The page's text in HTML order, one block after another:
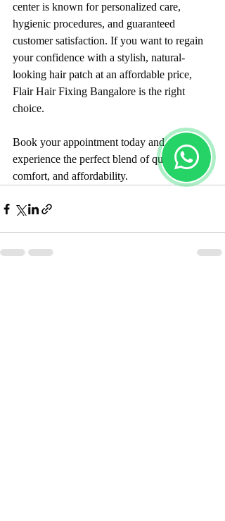
center is known for personalized care,
hygienic procedures, and guaranteed
customer satisfaction. If you want to regain
your confidence with a stylish, natural-
looking hair patch at an affordable price,
Flair Hair Fixing Bangalore is the right
choice.
Book your appointment today and
experience the perfect blend of quality,
comfort, and affordability.